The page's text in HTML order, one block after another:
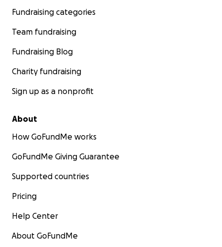
Fundraising categories
Team fundraising
Fundraising Blog
Charity fundraising
Sign up as a nonprofit
About
How GoFundMe works
GoFundMe Giving Guarantee
Supported countries
Pricing
Help Center
About GoFundMe